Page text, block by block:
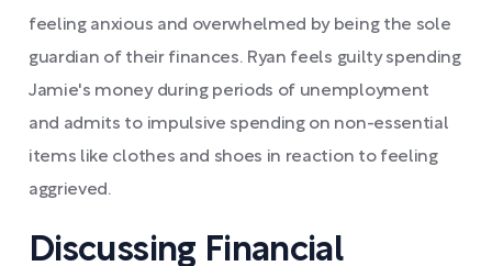
feeling anxious and overwhelmed by being the sole
guardian of their finances. Ryan feels guilty spending
Jamie's money during periods of unemployment
and admits to impulsive spending on non-essential
items like clothes and shoes in reaction to feeling
aggrieved.
Discussing Financial